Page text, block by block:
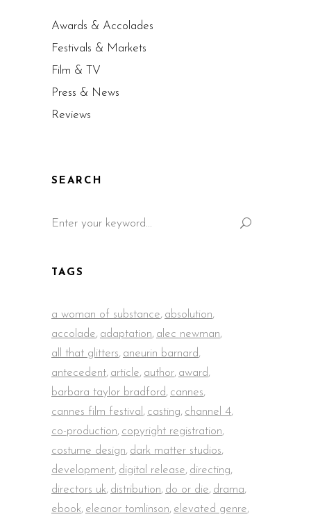
Awards & Accolades
Festivals & Markets
Film & TV
Press & News
Reviews
SEARCH
for:
TAGS
a woman of substance, absolution,
accolade, adaptation, alec newman,
all that glitters, aneurin barnard,
antecedent, article, author, award,
barbara taylor bradford, cannes,
cannes film festival , casting, channel 4,
co-production, copyright registration,
costume design, dark matter studios,
development, digital release, directing,
directors uk, distribution, do or die, drama,
ebook, eleanor tomlinson, elevated genre,